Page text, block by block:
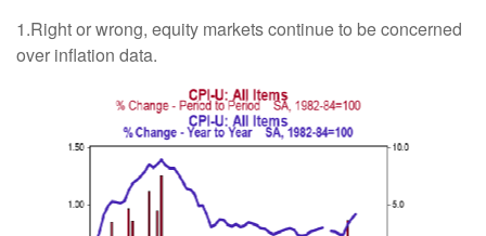
1.Right or wrong, equity markets continue to be concerned
over inflation data.